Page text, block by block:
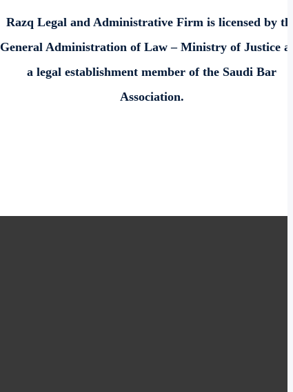
Razq Legal and Administrative Firm is licensed by
General Administration of Law – Ministry of Justice
a legal establishment member of the Saudi Bar
Association.